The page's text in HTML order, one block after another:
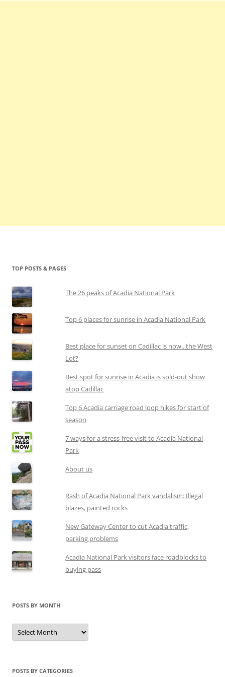
TOP POSTS & PAGES
The 26 peaks of Acadia National Park
Top 6 places for sunrise in Acadia National Park
Best place for sunset on Cadillac is now...the West
Lot?
Best spot for sunrise in Acadia is sold-out show
atop Cadillac
Top 6 Acadia carriage road loop hikes for start of
season
7 ways for a stress-free visit to Acadia National
Park
About us
Rash of Acadia National Park vandalism: Illegal
blazes, painted rocks
New Gateway Center to cut Acadia traffic,
parking problems
Acadia National Park visitors face roadblocks to
buying pass
POSTS BY MONTH
Posts
by
month
POSTS BY CATEGORIES